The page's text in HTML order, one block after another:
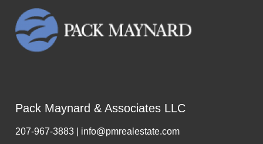
Pack Maynard & Associates LLC
207-967-3883 | info@pmrealestate.com